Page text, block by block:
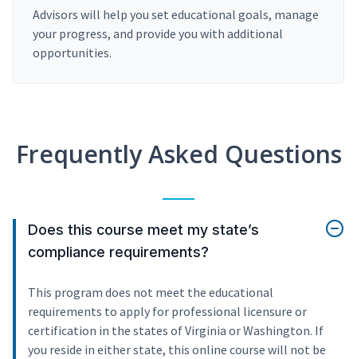
Advisors will help you set educational goals, manage
your progress, and provide you with additional
opportunities.
Frequently Asked Questions
Does this course meet my state’s
compliance requirements?
This program does not meet the educational
requirements to apply for professional licensure or
certification in the states of Virginia or Washington. If
you reside in either state, this online course will not be